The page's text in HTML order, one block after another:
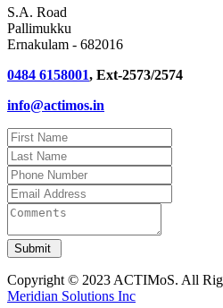
S.A. Road
Pallimukku
Ernakulam - 682016
0484 6158001, Ext-2573/2574
info@actimos.in
Copyright © 2023 ACTIMoS. All
Meridian Solutions Inc